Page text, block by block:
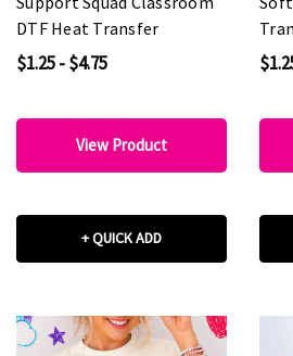
DTF Heat Transfer
$1.25 - $4.75
View Product
+ QUICK ADD